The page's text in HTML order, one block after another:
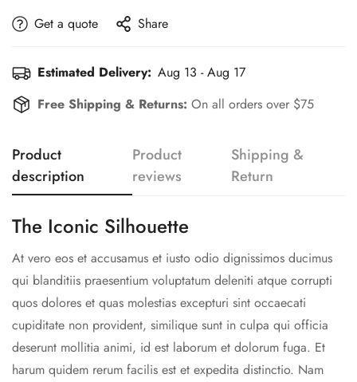
get a quote Share
Estimated Delivery: Aug 13 - Aug 17
Free Shipping & Returns: On all orders over $75
Product
description
Product
reviews
Shipping &
Return
The Iconic Silhouette
At vero eos et accusamus et iusto odio dignissimos ducimus
qui blanditiis praesentium voluptatum deleniti atque corrupti
quos dolores et quas molestias excepturi sint occaecati
cupiditate non provident, similique sunt in culpa qui officia
deserunt mollitia animi, id est laborum et dolorum fuga. Et
harum quidem rerum facilis est et expedita distinctio. Nam